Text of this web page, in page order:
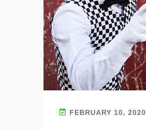
FEBRUARY 10, 2020